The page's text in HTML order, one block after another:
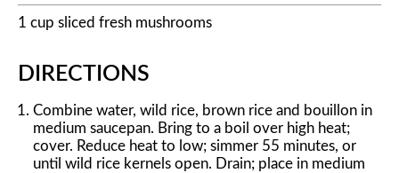
1 cup sliced fresh mushrooms
DIRECTIONS
Combine water, wild rice, brown rice and bouillon in
medium saucepan. Bring to a boil over high heat;
cover. Reduce heat to low; simmer 55 minutes, or
until wild rice kernels open. Drain; place in medium